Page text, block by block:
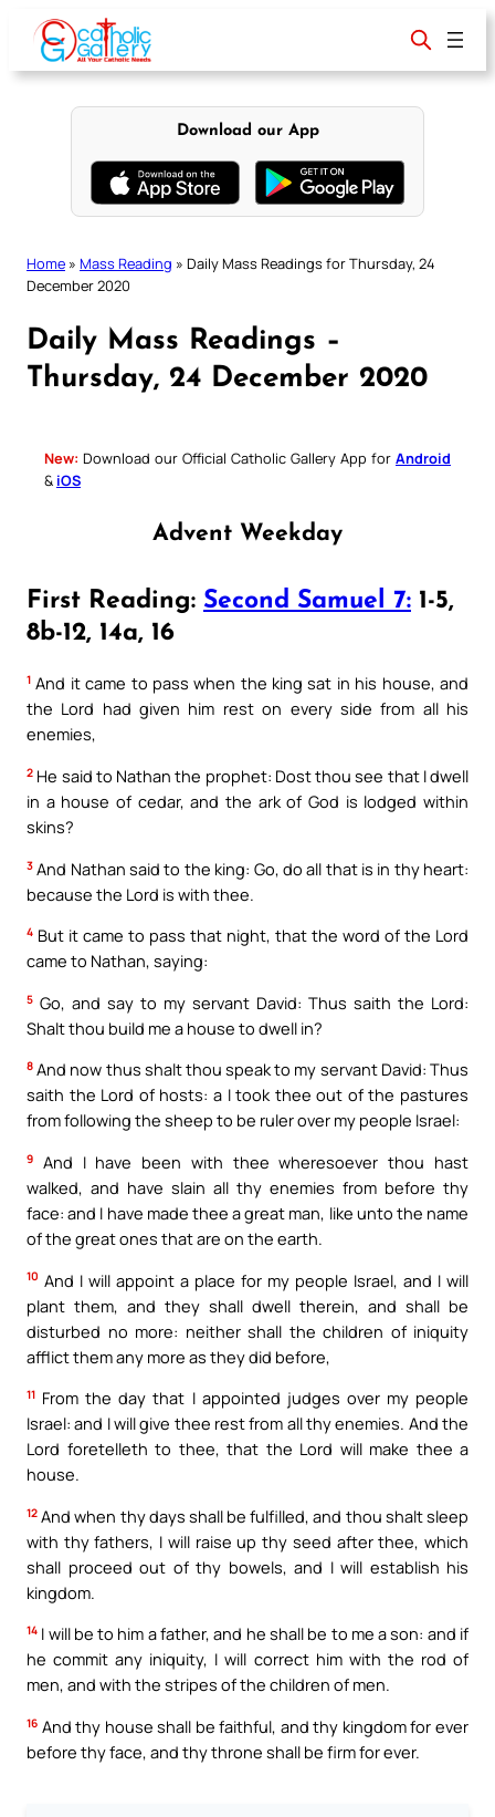
content
Download our App
Home » Mass Reading » Daily Mass Readings for Thursday, 24
December 2020
Daily Mass Readings –
Thursday, 24 December 2020
New: Download our Official Catholic Gallery App for Android
& iOS
Advent Weekday
First Reading: Second Samuel 7: 1-5,
8b-12, 14a, 16
1 And it came to pass when the king sat in his house, and
the Lord had given him rest on every side from all his
enemies,
2 He said to Nathan the prophet: Dost thou see that I dwell
in a house of cedar, and the ark of God is lodged within
skins?
3 And Nathan said to the king: Go, do all that is in thy heart:
because the Lord is with thee.
4 But it came to pass that night, that the word of the Lord
came to Nathan, saying:
5 Go, and say to my servant David: Thus saith the Lord:
Shalt thou build me a house to dwell in?
8 And now thus shalt thou speak to my servant David: Thus
saith the Lord of hosts: a I took thee out of the pastures
from following the sheep to be ruler over my people Israel:
9
And I have been with thee wheresoever thou hast
walked, and have slain all thy enemies from before thy
face: and I have made thee a great man, like unto the name
of the great ones that are on the earth.
10 And I will appoint a place for my people Israel, and I will
plant them, and they shall dwell therein, and shall be
disturbed no more: neither shall the children of iniquity
afflict them any more as they did before,
11 From the day that I appointed judges over my people
Israel: and I will give thee rest from all thy enemies. And the
Lord foretelleth to thee, that the Lord will make thee a
house.
12 And when thy days shall be fulfilled, and thou shalt sleep
with thy fathers, I will raise up thy seed after thee, which
shall proceed out of thy bowels, and I will establish his
kingdom.
14 I will be to him a father, and he shall be to me a son: and if
he commit any iniquity, I will correct him with the rod of
men, and with the stripes of the children of men.
16 And thy house shall be faithful, and thy kingdom for ever
before thy face, and thy throne shall be firm for ever.